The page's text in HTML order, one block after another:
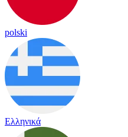
polski
Ελληνικά